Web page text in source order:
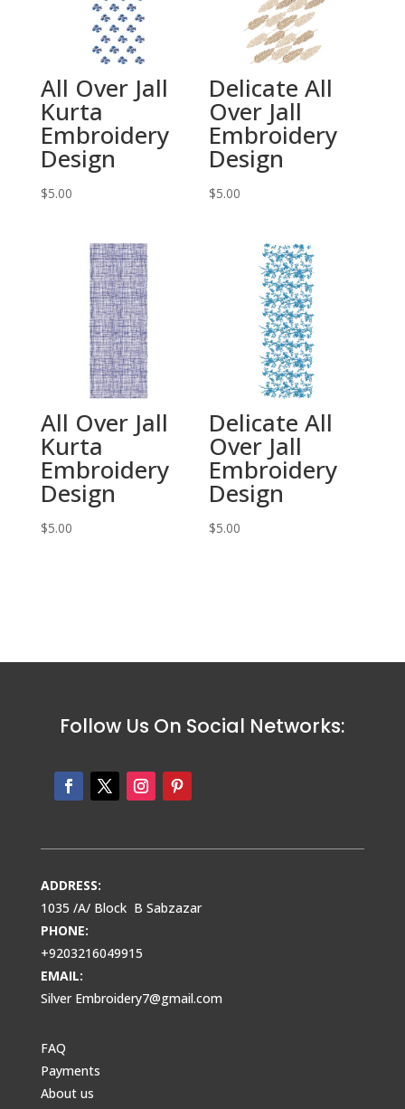
All Over Jall
Kurta
Embroidery
Design
$5.00
Delicate All
Over Jall
Embroidery
Design
$5.00
All Over Jall
Kurta
Embroidery
Design
$5.00
Delicate All
Over Jall
Embroidery
Design
$5.00
Follow Us On Social Networks:
ADDRESS:
1035 /A/ Block B Sabzazar
PHONE:
+9203216049915
EMAIL:
Silver Embroidery7@gmail.com
FAQ
Payments
About us